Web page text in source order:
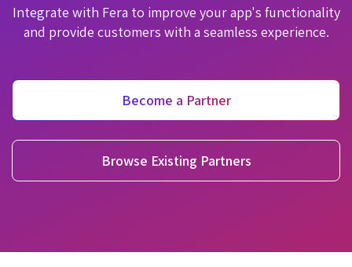
Integrate with Fera to improve your app's functionality
and provide customers with a seamless experience.
Become a Partner
Browse Existing Partners